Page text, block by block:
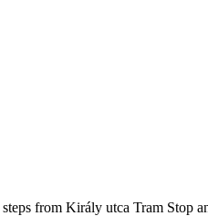
from Király utca Tram